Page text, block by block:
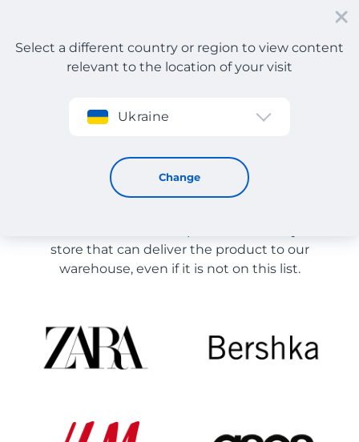
Sign up
Select a different country or region to view content
relevant to the location of your visit
Ukraine
Change
Store Catalog
Store Catalog
store that can deliver the product to our
warehouse, even if it is not on this list.